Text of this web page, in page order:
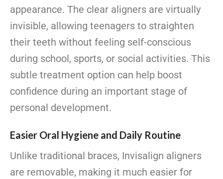
appearance. The clear aligners are virtually
invisible, allowing teenagers to straighten
their teeth without feeling self-conscious
during school, sports, or social activities. This
subtle treatment option can help boost
confidence during an important stage of
personal development.
Easier Oral Hygiene and Daily Routine
Unlike traditional braces, Invisalign aligners
are removable, making it much easier for